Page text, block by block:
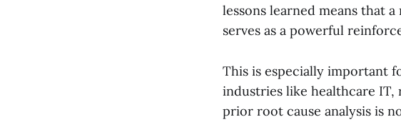
lessons learned means that
serves as a powerful
This is especially important
industries like healthcare IT,
prior root cause analysis is